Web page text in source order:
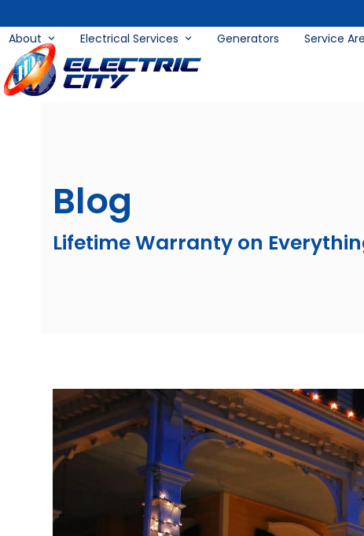
to
content
About Electrical Services Generators Service
Blog
Lifetime Warranty on